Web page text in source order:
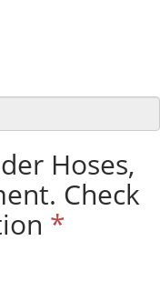
Hoses,
Check
*